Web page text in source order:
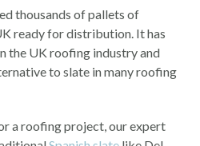
thousands of pallets of
ready for distribution. It has
the UK roofing industry and
to slate in many roofing
a roofing project, our expert